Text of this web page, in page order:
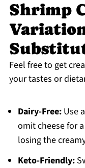
Shrimp
Feel free to get
your tastes or
Dairy-Free:Use
omit cheese for
losing the
Keto-Friendly: